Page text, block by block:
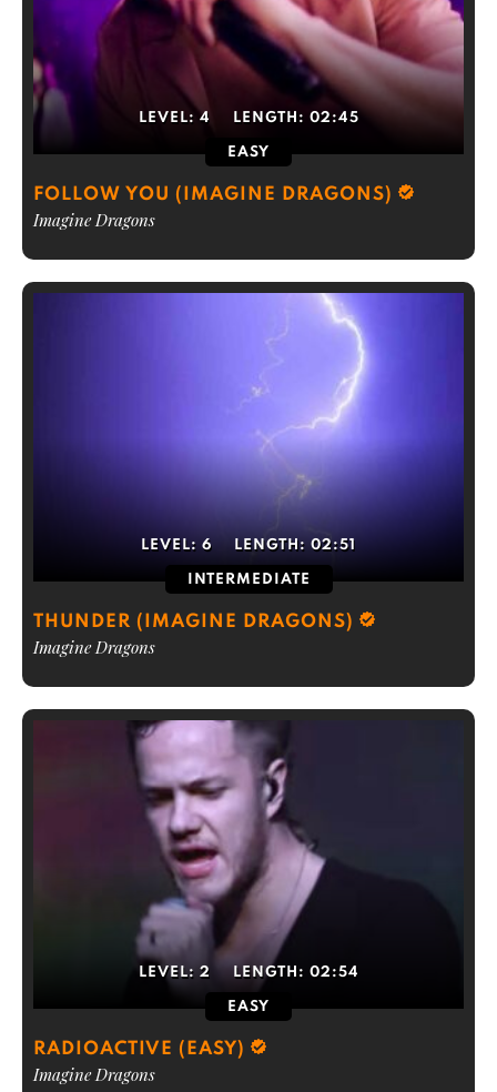
LEVEL: 4 LENGTH: 02:45
EASY
FOLLOW YOU (IMAGINE DRAGONS)
Imagine Dragons
LEVEL: 6 LENGTH: 02:51
INTERMEDIATE
THUNDER (IMAGINE DRAGONS)
Imagine Dragons
LEVEL: 2 LENGTH: 02:54
EASY
RADIOACTIVE (EASY)
Imagine Dragons